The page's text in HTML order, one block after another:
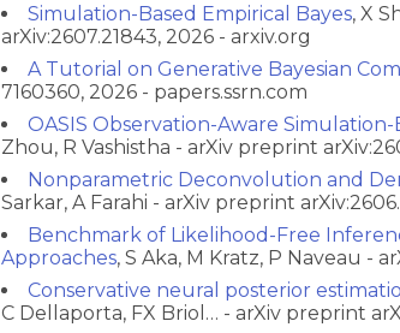
Simulation-Based Empirical Bayes, X
arXiv:2607.21843, 2026 - arxiv.org
A Tutorial on Generative Bayesian
7160360, 2026 - papers.ssrn.com
OASIS Observation-Aware
Zhou, R Vashistha - arXiv preprint
Nonparametric Deconvolution and
Sarkar, A Farahi - arXiv preprint
Benchmark of Likelihood-Free
Approaches, S Aka, M Kratz, P Naveau -
Conservative neural posterior
C Dellaporta, FX Briol… - arXiv preprint